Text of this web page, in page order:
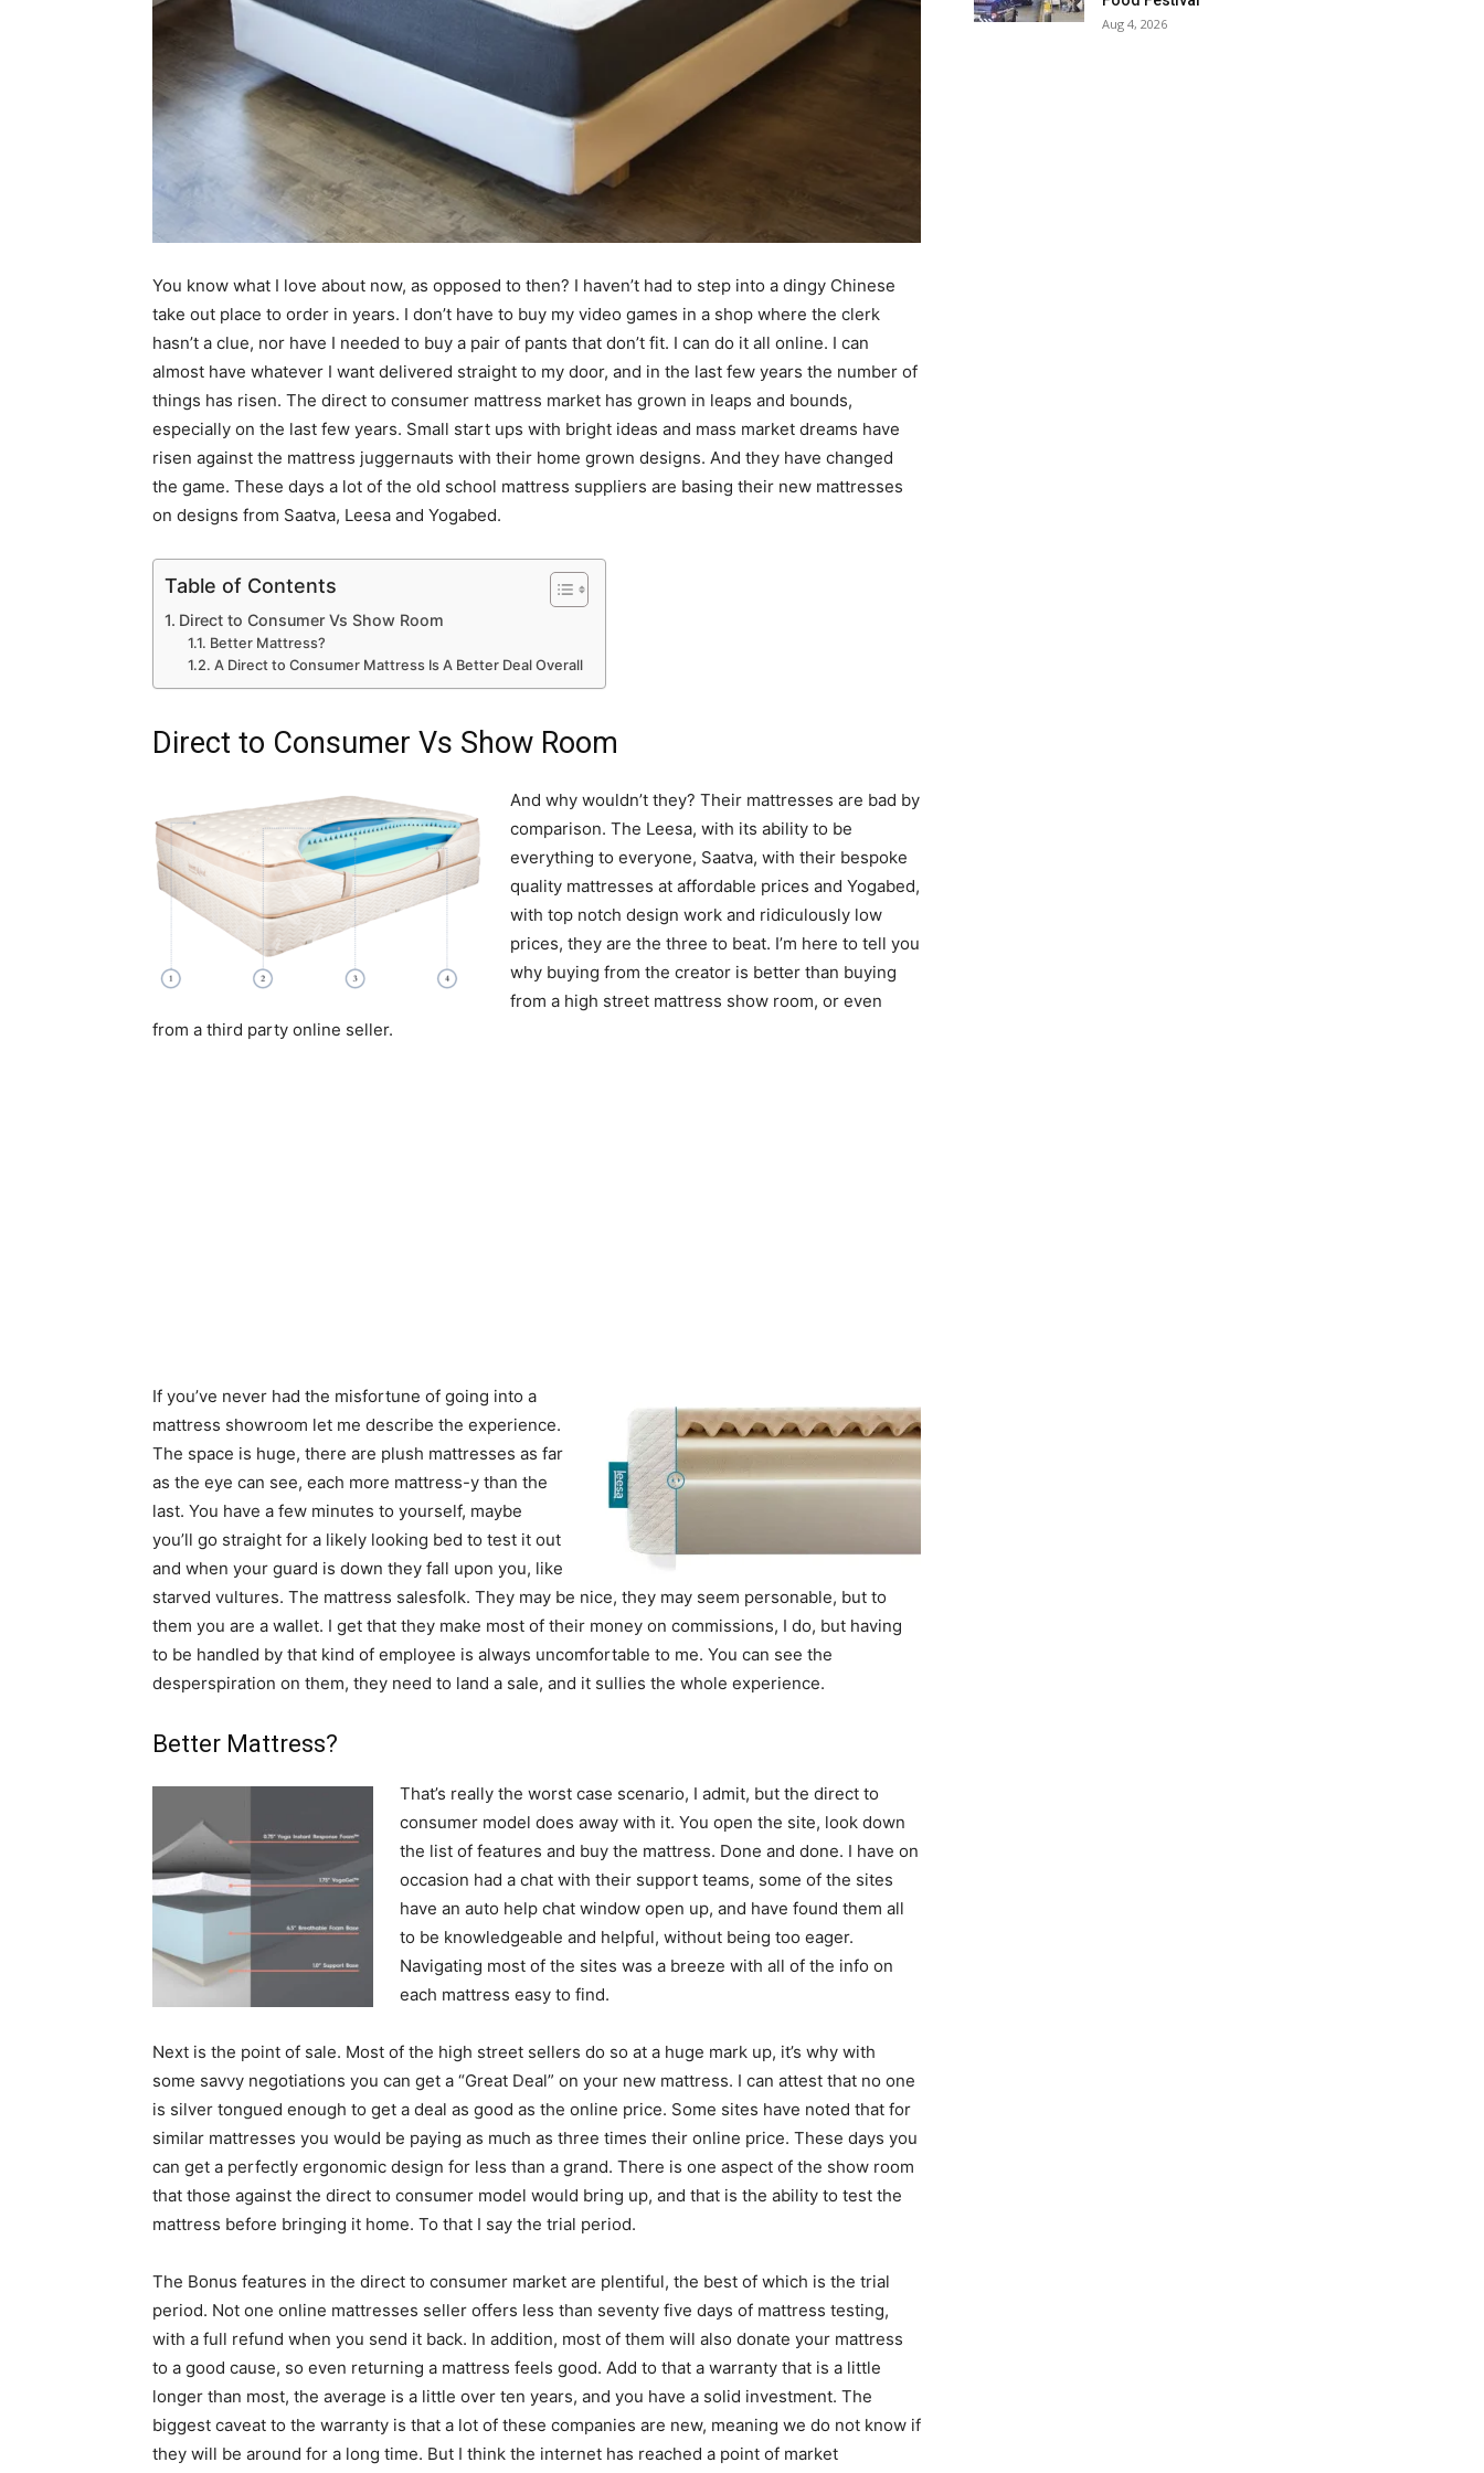
You know what I love about now, as opposed to then? I haven’t had to step into a dingy Chinese
take out place to order in years. I don’t have to buy my video games in a shop where the clerk
hasn’t a clue, nor have I needed to buy a pair of pants that don’t fit. I can do it all online. I can
almost have whatever I want delivered straight to my door, and in the last few years the number of
things has risen. The direct to consumer mattress market has grown in leaps and bounds,
especially on the last few years. Small start ups with bright ideas and mass market dreams have
risen against the mattress juggernauts with their home grown designs. And they have changed
the game. These days a lot of the old school mattress suppliers are basing their new mattresses
on designs from Saatva, Leesa and Yogabed.
Table of Contents
Direct to Consumer Vs Show Room
Better Mattress?
A Direct to Consumer Mattress Is A Better Deal Overall
Direct to Consumer Vs Show Room
And why wouldn’t they? Their mattresses are bad by
comparison. The Leesa, with its ability to be
everything to everyone, Saatva, with their bespoke
quality mattresses at affordable prices and Yogabed,
with top notch design work and ridiculously low
prices, they are the three to beat. I’m here to tell you
why buying from the creator is better than buying
from a high street mattress show room, or even
from a third party online seller.
If you’ve never had the misfortune of going into a
mattress showroom let me describe the experience.
The space is huge, there are plush mattresses as far
as the eye can see, each more mattress-y than the
last. You have a few minutes to yourself, maybe
you’ll go straight for a likely looking bed to test it out
and when your guard is down they fall upon you, like
starved vultures. The mattress salesfolk. They may be nice, they may seem personable, but to
them you are a wallet. I get that they make most of their money on commissions, I do, but having
to be handled by that kind of employee is always uncomfortable to me. You can see the
desperspiration on them, they need to land a sale, and it sullies the whole experience.
Better Mattress?
That’s really the worst case scenario, I admit, but the direct to
consumer model does away with it. You open the site, look down
the list of features and buy the mattress. Done and done. I have on
occasion had a chat with their support teams, some of the sites
have an auto help chat window open up, and have found them all
to be knowledgeable and helpful, without being too eager.
Navigating most of the sites was a breeze with all of the info on
each mattress easy to find.
Next is the point of sale. Most of the high street sellers do so at a huge mark up, it’s why with
some savvy negotiations you can get a “Great Deal” on your new mattress. I can attest that no one
is silver tongued enough to get a deal as good as the online price. Some sites have noted that for
similar mattresses you would be paying as much as three times their online price. These days you
can get a perfectly ergonomic design for less than a grand. There is one aspect of the show room
that those against the direct to consumer model would bring up, and that is the ability to test the
mattress before bringing it home. To that I say the trial period.
The Bonus features in the direct to consumer market are plentiful, the best of which is the trial
period. Not one online mattresses seller offers less than seventy five days of mattress testing,
with a full refund when you send it back. In addition, most of them will also donate your mattress
to a good cause, so even returning a mattress feels good. Add to that a warranty that is a little
longer than most, the average is a little over ten years, and you have a solid investment. The
biggest caveat to the warranty is that a lot of these companies are new, meaning we do not know if
they will be around for a long time. But I think the internet has reached a point of market
Aug 4, 2026